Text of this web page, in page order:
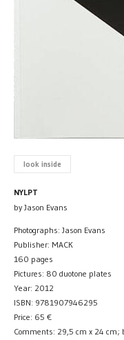
look inside
NYLPT
by Jason Evans
Photographs: Jason Evans
Publisher: MACK
160 pages
Pictures: 80 duotone plates
Year: 2012
ISBN: 9781907946295
Price: 65 €
Comments: 29,5 cm x 24 cm;